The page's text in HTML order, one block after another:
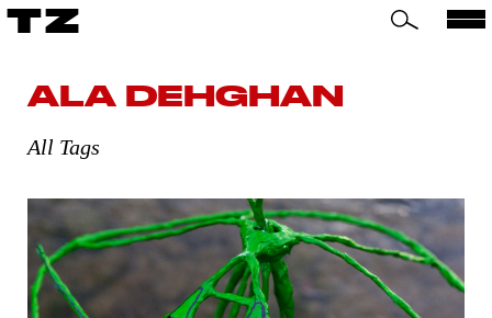
TZ
ALA DEHGHAN
All Tags